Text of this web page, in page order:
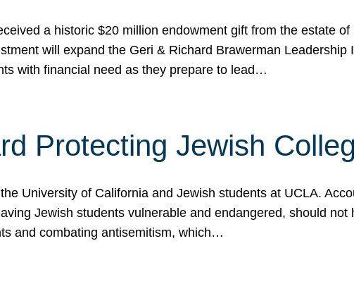
a historic $20 million endowment gift from the estate
will expand the Geri & Richard Brawerman Leadership
with financial need as they prepare to lead…
Protecting Jewish
University of California and Jewish students at UCLA.
Jewish students vulnerable and endangered, should
and combating antisemitism, which…